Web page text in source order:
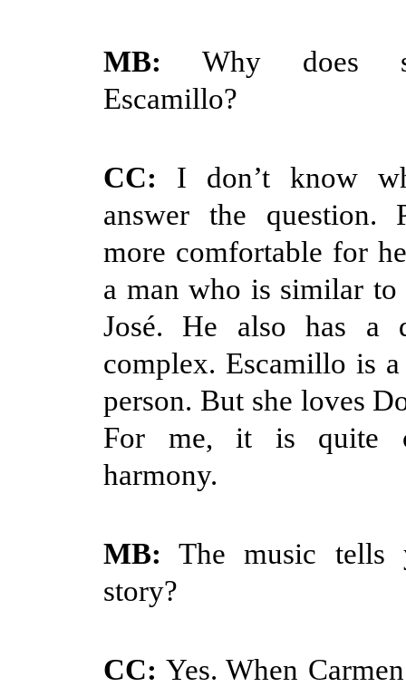
MB: Why does
Escamillo?
CC: I don’t know
answer the question.
more comfortable for
a man who is similar
José. He also has a
complex. Escamillo is
person. But she loves
For me, it is quite
harmony.
MB: The music tells
story?
CC: Yes. When